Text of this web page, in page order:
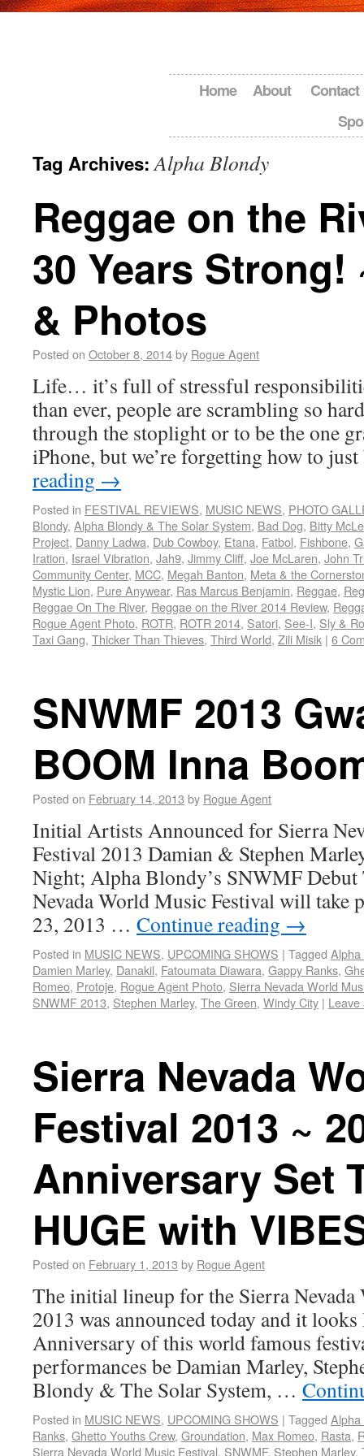
Home About
Contact
Tag Archives:Alpha Blondy
Reggae on the
30 Years Strong!
& Photos
Posted on October 8, 2014by Rogue Agent
Life… it’s full of stressful
than ever, people are scrambling so
through the stoplight or to be the one
iPhone, but we’re forgetting how to
reading →
Posted in FESTIVAL REVIEWS, MUSIC NEWS, PHOTO
Blondy, Alpha Blondy & The Solar System, Bad Dog, Bitty
Project, Danny Ladwa, Dub Cowboy, Etana, Fatbol, Fishbone,
Iration, Israel Vibration, Jah9, Jimmy Cliff, Joe McLaren, John
Community Center, MCC, Megah Banton, Meta & the
Mystic Lion, Pure Anywear, Ras Marcus Benjamin, Reggae,
Reggae On The River, Reggae on the River 2014 Review,
Rogue Agent Photo, ROTR, ROTR 2014, Satori, See-I, Sly &
Taxi Gang, Thicker Than Thieves, Third World, Zili Misik | 6
SNWMF 2013
BOOM Inna
Posted on February 14, 2013 by Rogue Agent
Initial Artists Announced for Sierra
Festival 2013 Damian & Stephen
Night; Alpha Blondy’s SNWMF Debut
Nevada World Music Festival will take
23, 2013 … Continue reading →
Posted in MUSIC NEWS, UPCOMING SHOWS | Tagged Alpha
Damien Marley, Danakil, Fatoumata Diawara, Gappy Ranks,
Romeo, Protoje, Rogue Agent Photo, Sierra Nevada World
SNWMF 2013, Stephen Marley, The Green, Windy City | Leave
Sierra Nevada
Festival 2013 ~
Anniversary Set
HUGE with
Posted on February 1, 2013 by Rogue Agent
The initial lineup for the Sierra
2013 was announced today and it
Anniversary of this world famous
performances be Damian Marley,
Blondy & The Solar System, …
Posted in MUSIC NEWS, UPCOMING SHOWS | Tagged Alpha
Ranks, Ghetto Youths Crew, Groundation, Max Romeo, Rasta,
Sierra Nevada World Music Festival, SNWMF, Stephen Marley,